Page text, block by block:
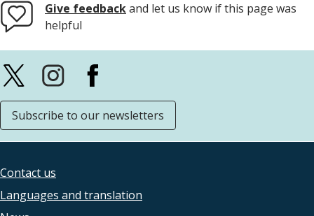
Give feedbackand let us know if this page was
helpful
Subscribe to our newsletters
Footer
Contact us
Languages and translation